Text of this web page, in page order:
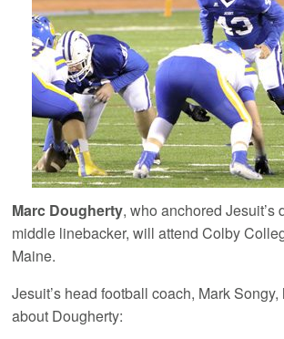
Marc Dougherty, who anchored Jesuit’s
middle linebacker, will attend Colby
Maine.
Jesuit’s head football coach, Mark
about Dougherty: